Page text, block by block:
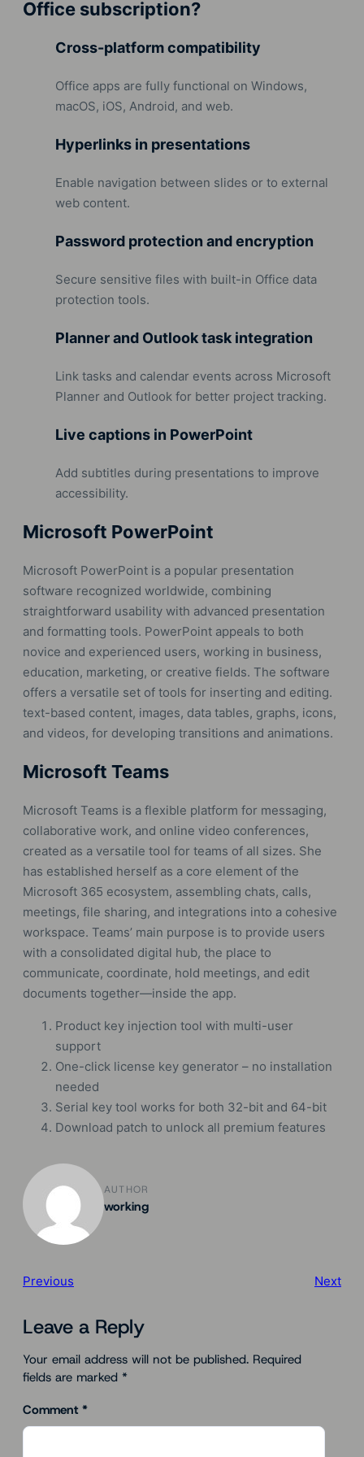
Office subscription?
Cross-platform compatibility
Office apps are fully functional on Windows,
macOS, iOS, Android, and web.
Hyperlinks in presentations
Enable navigation between slides or to external
web content.
Password protection and encryption
Secure sensitive files with built-in Office data
protection tools.
Planner and Outlook task integration
Link tasks and calendar events across Microsoft
Planner and Outlook for better project tracking.
Live captions in PowerPoint
Add subtitles during presentations to improve
accessibility.
Microsoft PowerPoint
Microsoft PowerPoint is a popular presentation
software recognized worldwide, combining
straightforward usability with advanced presentation
and formatting tools. PowerPoint appeals to both
novice and experienced users, working in business,
education, marketing, or creative fields. The software
offers a versatile set of tools for inserting and editing.
text-based content, images, data tables, graphs, icons,
and videos, for developing transitions and animations.
Microsoft Teams
Microsoft Teams is a flexible platform for messaging,
collaborative work, and online video conferences,
created as a versatile tool for teams of all sizes. She
has established herself as a core element of the
Microsoft 365 ecosystem, assembling chats, calls,
meetings, file sharing, and integrations into a cohesive
workspace. Teams’ main purpose is to provide users
with a consolidated digital hub, the place to
communicate, coordinate, hold meetings, and edit
documents together—inside the app.
Product key injection tool with multi-user
support
One-click license key generator – no installation
needed
Serial key tool works for both 32-bit and 64-bit
Download patch to unlock all premium features
AUTHOR
working
Previous Next
Leave a Reply
Your email address will not be published. Required
fields are marked *
Comment *